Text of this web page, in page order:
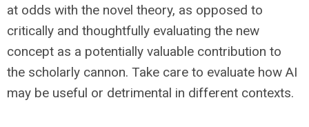
at odds with the novel theory, as opposed to
critically and thoughtfully evaluating the new
concept as a potentially valuable contribution to
the scholarly cannon. Take care to evaluate how AI
may be useful or detrimental in different contexts.